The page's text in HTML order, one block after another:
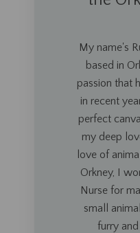
My name's
based in
passion that
in recent
perfect
my deep
love of
Orkney, I
Nurse for
small
furry